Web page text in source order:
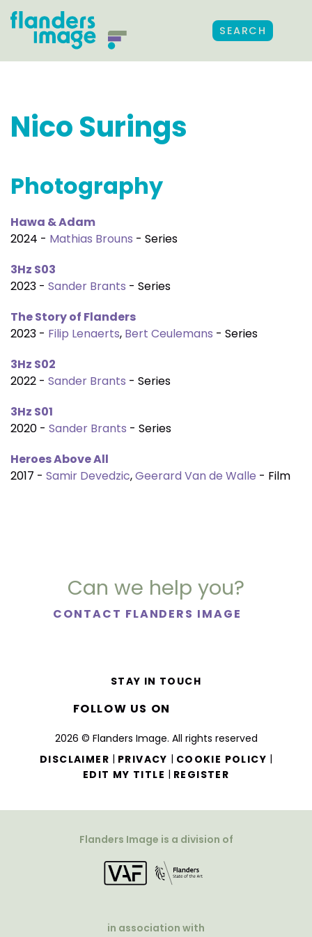
SEARCH
Nico Surings
Photography
Hawa & Adam
2024 - Mathias Brouns - Series
3Hz S03
2023 - Sander Brants - Series
The Story of Flanders
2023 - Filip Lenaerts, Bert Ceulemans - Series
3Hz S02
2022 - Sander Brants - Series
3Hz S01
2020 - Sander Brants - Series
Heroes Above All
2017 - Samir Devedzic,Geerard Van de Walle - Film
Can we help you?
CONTACT FLANDERS IMAGE
2026 © Flanders Image. All rights reserved
DISCLAIMER | PRIVACY | COOKIE POLICY |
EDIT MY TITLE | REGISTER
STAY IN TOUCH
FOLLOW US ON
Flanders Image is a division of
in association with